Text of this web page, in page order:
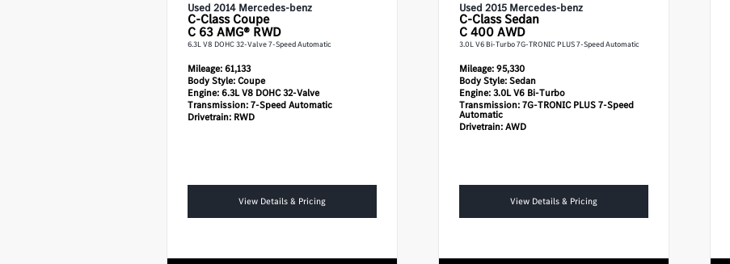
Used 2014 Mercedes-benz
C-Class Coupe
C 63 AMG® RWD
6.3L V8 DOHC 32-Valve 7-Speed Automatic
Mileage:61,133
Body Style:Coupe
Engine:6.3L V8 DOHC 32-Valve
Transmission:7-Speed Automatic
Drivetrain:RWD
View Details & Pricing
Used 2015 Mercedes-benz
C-Class Sedan
C 400 AWD
3.0L V6 Bi-Turbo 7G-TRONIC PLUS 7-Speed Automatic
Mileage:95,330
Body Style:Sedan
Engine:3.0L V6 Bi-Turbo
Transmission:7G-TRONIC PLUS 7-Speed
Automatic
Drivetrain:AWD
View Details & Pricing